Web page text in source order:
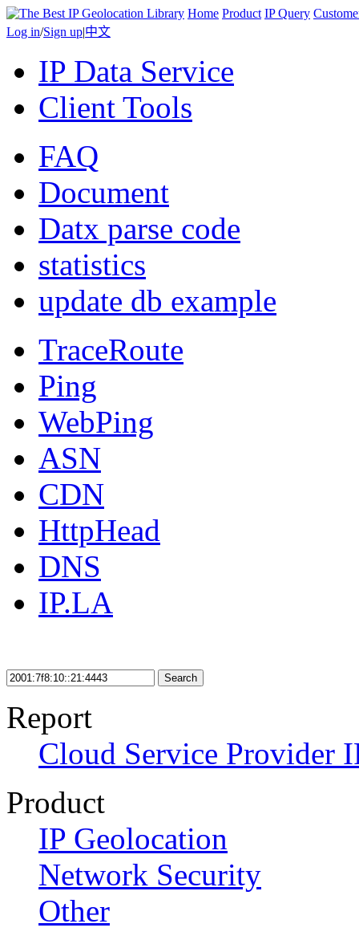
Home Product IP Query
Log in/Sign up|中文
IP Data Service
Client Tools
FAQ
Document
Datx parse code
statistics
update db example
TraceRoute
Ping
WebPing
ASN
CDN
HttpHead
DNS
IP.LA
Search
Report
Cloud Service Provider
Product
IP Geolocation
Network Security
Other